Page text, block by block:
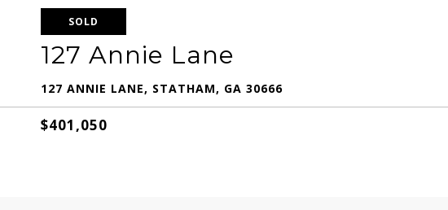
SOLD
127 Annie Lane
127 ANNIE LANE, STATHAM, GA 30666
$401,050